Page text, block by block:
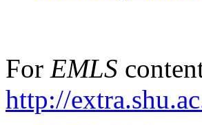
For EMLS
http://